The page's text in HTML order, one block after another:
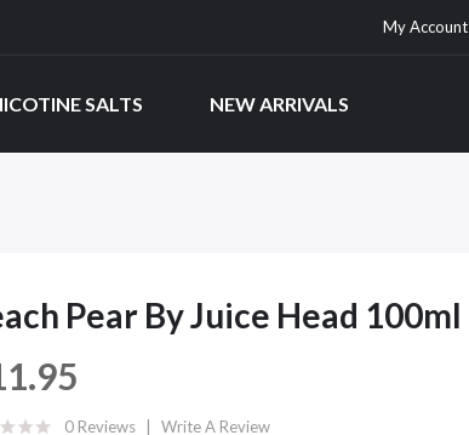
My Account
SALTS NEW ARRIVALS
Pear By Juice Head 100ml
0 Reviews Write A Review